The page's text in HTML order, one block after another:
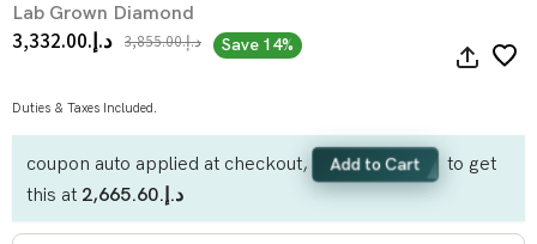
Lab Grown Diamond
د.إ.‏3,332.00 د.إ.‏3,855.00 Save 14%
Duties & Taxes Included.
coupon auto applied at checkout, Add to Cart
to get
this at
د.إ.‏2,665.60